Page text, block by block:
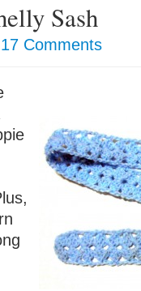
Sash
17 Comments